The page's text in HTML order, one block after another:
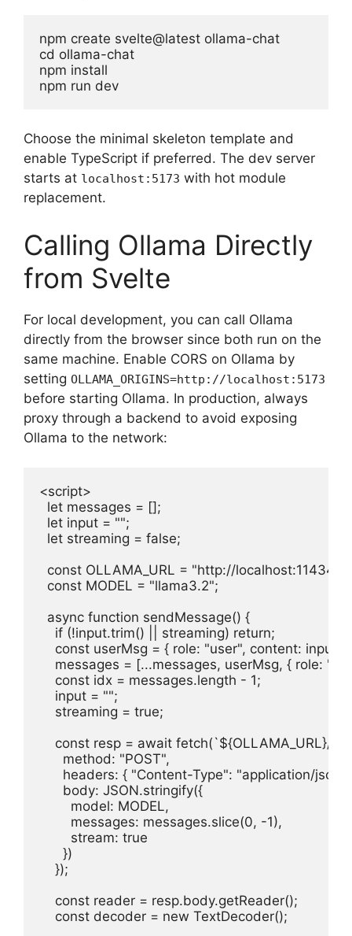
npm create svelte@latest ollama-chat
cd ollama-chat
npm install
npm run dev
Choose the minimal skeleton template and
enable TypeScript if preferred. The dev server
starts at localhost:5173 with hot module
replacement.
Calling Ollama Directly
from Svelte
For local development, you can call Ollama
directly from the browser since both run on the
same machine. Enable CORS on Ollama by
setting OLLAMA_ORIGINS=http://localhost:5173
before starting Ollama. In production, always
proxy through a backend to avoid exposing
Ollama to the network:
<script>
  let messages = [];
  let input = "";
  let streaming = false;
  const OLLAMA_URL = "http://localhost:11434";
  const MODEL = "llama3.2";
  async function sendMessage() {
    if (!input.trim() || streaming) return;
    const userMsg = { role: "user", content: input };
messages = [...messages, userMsg, { role:
    const idx = messages.length - 1;
    input = "";
    streaming = true;
const resp = await fetch(`${OLLAMA_URL}/
      method: "POST",
headers: { "Content-Type": "application/json"
      body: JSON.stringify({
        model: MODEL,
        messages: messages.slice(0, -1),
        stream: true
      })
    });
    const reader = resp.body.getReader();
    const decoder = new TextDecoder();